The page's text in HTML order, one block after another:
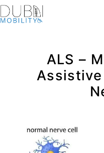
ALS –